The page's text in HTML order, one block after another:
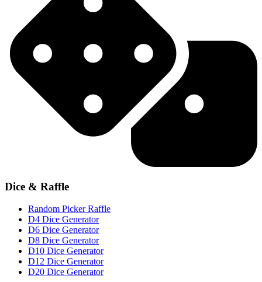
Dice & Raffle
Random Picker Raffle
D4 Dice Generator
D6 Dice Generator
D8 Dice Generator
D10 Dice Generator
D12 Dice Generator
D20 Dice Generator